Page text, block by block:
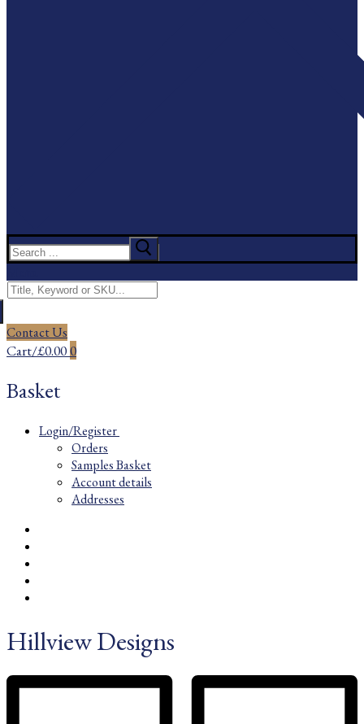
Search
for:
Search
for:
Contact Us
Cart/£0.000
Basket
Login/Register
Orders
Samples Basket
Account details
Addresses
Hillview Designs